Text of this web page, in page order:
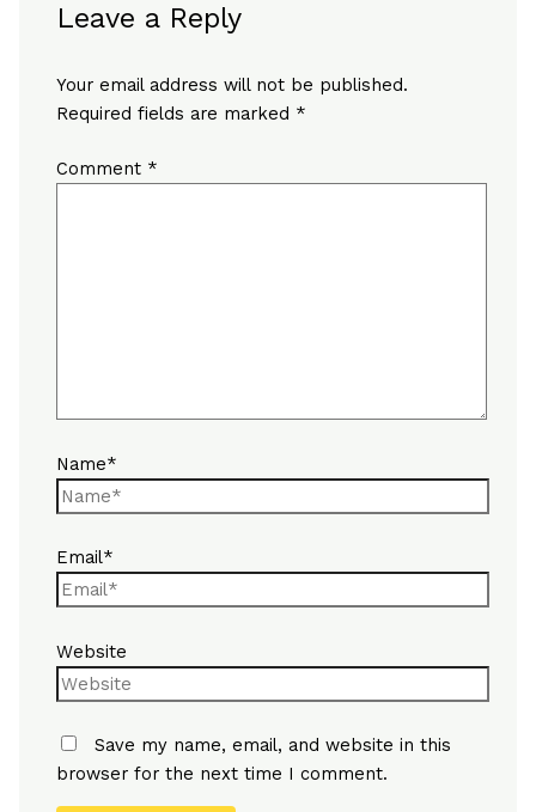
Leave a Reply
Your email address will not be published.
Required fields are marked *
Comment *
Name*
Email*
Website
Save my name, email, and website in this
browser for the next time I comment.